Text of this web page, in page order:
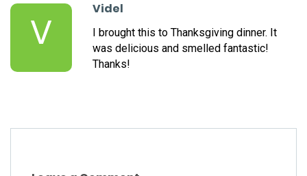
V
Videl
I brought this to Thanksgiving dinner. It
was delicious and smelled fantastic!
Thanks!